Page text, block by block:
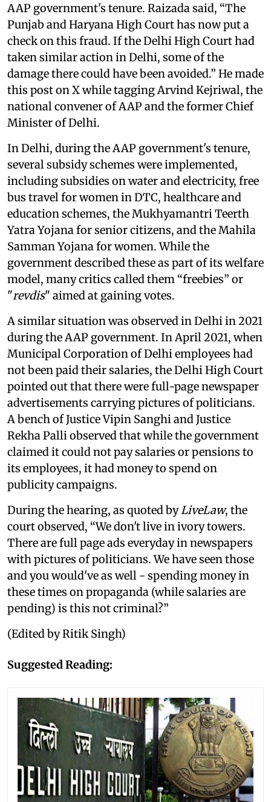
AAP government's tenure. Raizada said, “The
Punjab and Haryana High Court has now put a
check on this fraud. If the Delhi High Court had
taken similar action in Delhi, some of the
damage there could have been avoided.” He made
this post on X while tagging Arvind Kejriwal, the
national convener of AAP and the former Chief
Minister of Delhi.
In Delhi, during the AAP government's tenure,
several subsidy schemes were implemented,
including subsidies on water and electricity, free
bus travel for women in DTC, healthcare and
education schemes, the Mukhyamantri Teerth
Yatra Yojana for senior citizens, and the Mahila
Samman Yojana for women. While the
government described these as part of its welfare
model, many critics called them “freebies” or
"revdis" aimed at gaining votes.
A similar situation was observed in Delhi in 2021
during the AAP government. In April 2021, when
Municipal Corporation of Delhi employees had
not been paid their salaries, the Delhi High Court
pointed out that there were full-page newspaper
advertisements carrying pictures of politicians.
A bench of Justice Vipin Sanghi and Justice
Rekha Palli observed that while the government
claimed it could not pay salaries or pensions to
its employees, it had money to spend on
publicity campaigns.
During the hearing, as quoted byLiveLaw, the
court observed, “We don't live in ivory towers.
There are full page ads everyday in newspapers
with pictures of politicians. We have seen those
and you would've as well - spending money in
these times on propaganda (while salaries are
pending) is this not criminal?”
(Edited by Ritik Singh)
Suggested Reading: